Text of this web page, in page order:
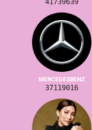
41739639
MERCEDESBENZ
37119016